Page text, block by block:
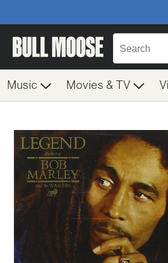
Music Movies & TV